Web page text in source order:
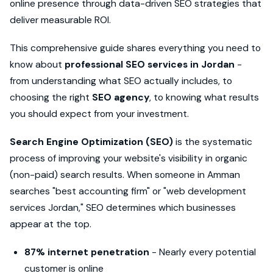
online presence through data-driven SEO strategies that
deliver measurable ROI.
This comprehensive guide shares everything you need to
know about professional SEO services in Jordan -
from understanding what SEO actually includes, to
choosing the right SEO agency, to knowing what results
you should expect from your investment.
Search Engine Optimization (SEO)is the systematic
process of improving your website's visibility in organic
(non-paid) search results. When someone in Amman
searches "best accounting firm" or "web development
services Jordan," SEO determines which businesses
appear at the top.
87% internet penetration - Nearly every potential
customer is online